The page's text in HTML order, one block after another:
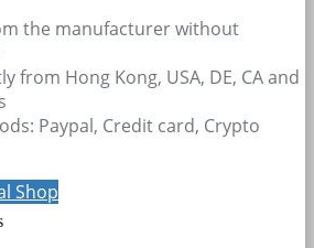
the manufacturer without
from Hong Kong, USA, DE, CA and
Paypal, Credit card, Crypto
Shop